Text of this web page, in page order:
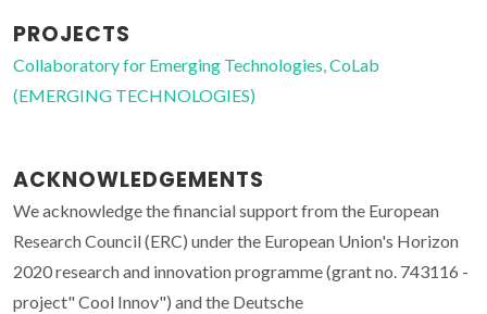
PROJECTS
Collaboratory for Emerging Technologies, CoLab
(EMERGING TECHNOLOGIES)
ACKNOWLEDGEMENTS
We acknowledge the financial support from the European
Research Council (ERC) under the European Union's Horizon
2020 research and innovation programme (grant no. 743116 -
project" Cool Innov") and the Deutsche